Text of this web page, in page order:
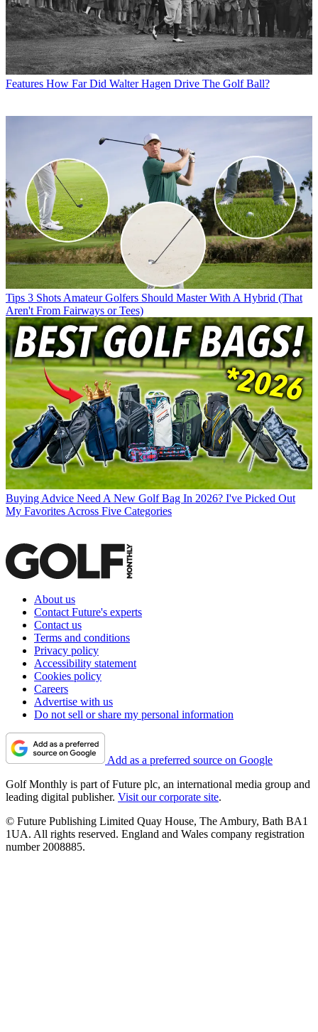
Features How Far Did Walter Hagen Drive The Golf Ball?
Tips 3 Shots Amateur Golfers Should Master With A Hybrid (That
Aren't From Fairways or Tees)
Buying Advice Need A New Golf Bag In 2026? I've Picked Out
My Favorites Across Five Categories
About us
Contact Future's experts
Contact us
Terms and conditions
Privacy policy
Accessibility statement
Cookies policy
Careers
Advertise with us
Do not sell or share my personal information
Add as a preferred source on Google
Golf Monthly is part of Future plc, an international media group and
leading digital publisher. Visit our corporate site.
© Future Publishing Limited Quay House, The Ambury, Bath BA1
1UA. All rights reserved. England and Wales company registration
number 2008885.